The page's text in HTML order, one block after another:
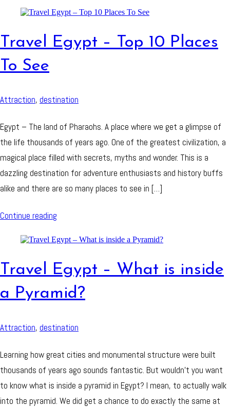
Travel Egypt – Top 10 Places
To See
Attraction, destination
Egypt – The land of Pharaohs. A place where we get a glimpse of
the life thousands of years ago. One of the greatest civilization, a
magical place filled with secrets, myths and wonder. This is a
dazzling destination for adventure enthusiasts and history buffs
alike and there are so many places to see in […]
Continue reading
Travel Egypt – What is inside
a Pyramid?
Attraction, destination
Learning how great cities and monumental structure were built
thousands of years ago sounds fantastic. But wouldn’t you want
to know what is inside a pyramid in Egypt? I mean, to actually walk
into the pyramid. We did get a chance to do exactly the same at